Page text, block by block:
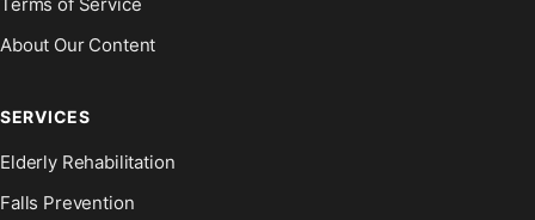
About Our Content
SERVICES
Elderly Rehabilitation
Falls Prevention